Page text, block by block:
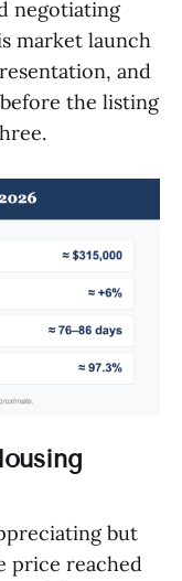
negotiating
market launch
and
the listing
but
price reached